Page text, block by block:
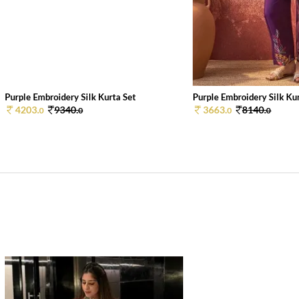
Purple Embroidery Silk Kurta Set
4203.0 9340.0
Purple Embroidery Silk
3663.0 8140.0